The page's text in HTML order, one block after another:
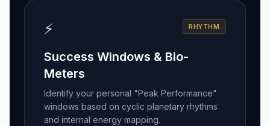
⚡ RHYTHM
Success Windows & Bio-
Meters
Identify your personal "Peak Performance"
windows based on cyclic planetary rhythms
and internal energy mapping.